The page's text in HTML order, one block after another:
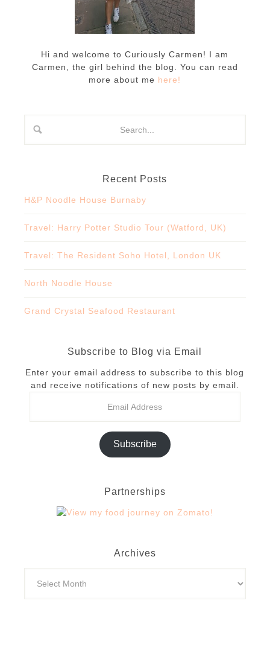
Hi and welcome to Curiously Carmen! I am
Carmen, the girl behind the blog. You can read
more about me here!
Recent Posts
H&P Noodle House Burnaby
Travel: Harry Potter Studio Tour (Watford, UK)
Travel: The Resident Soho Hotel, London UK
North Noodle House
Grand Crystal Seafood Restaurant
Subscribe to Blog via Email
Enter your email address to subscribe to this blog
and receive notifications of new posts by email.
Subscribe
Partnerships
Archives